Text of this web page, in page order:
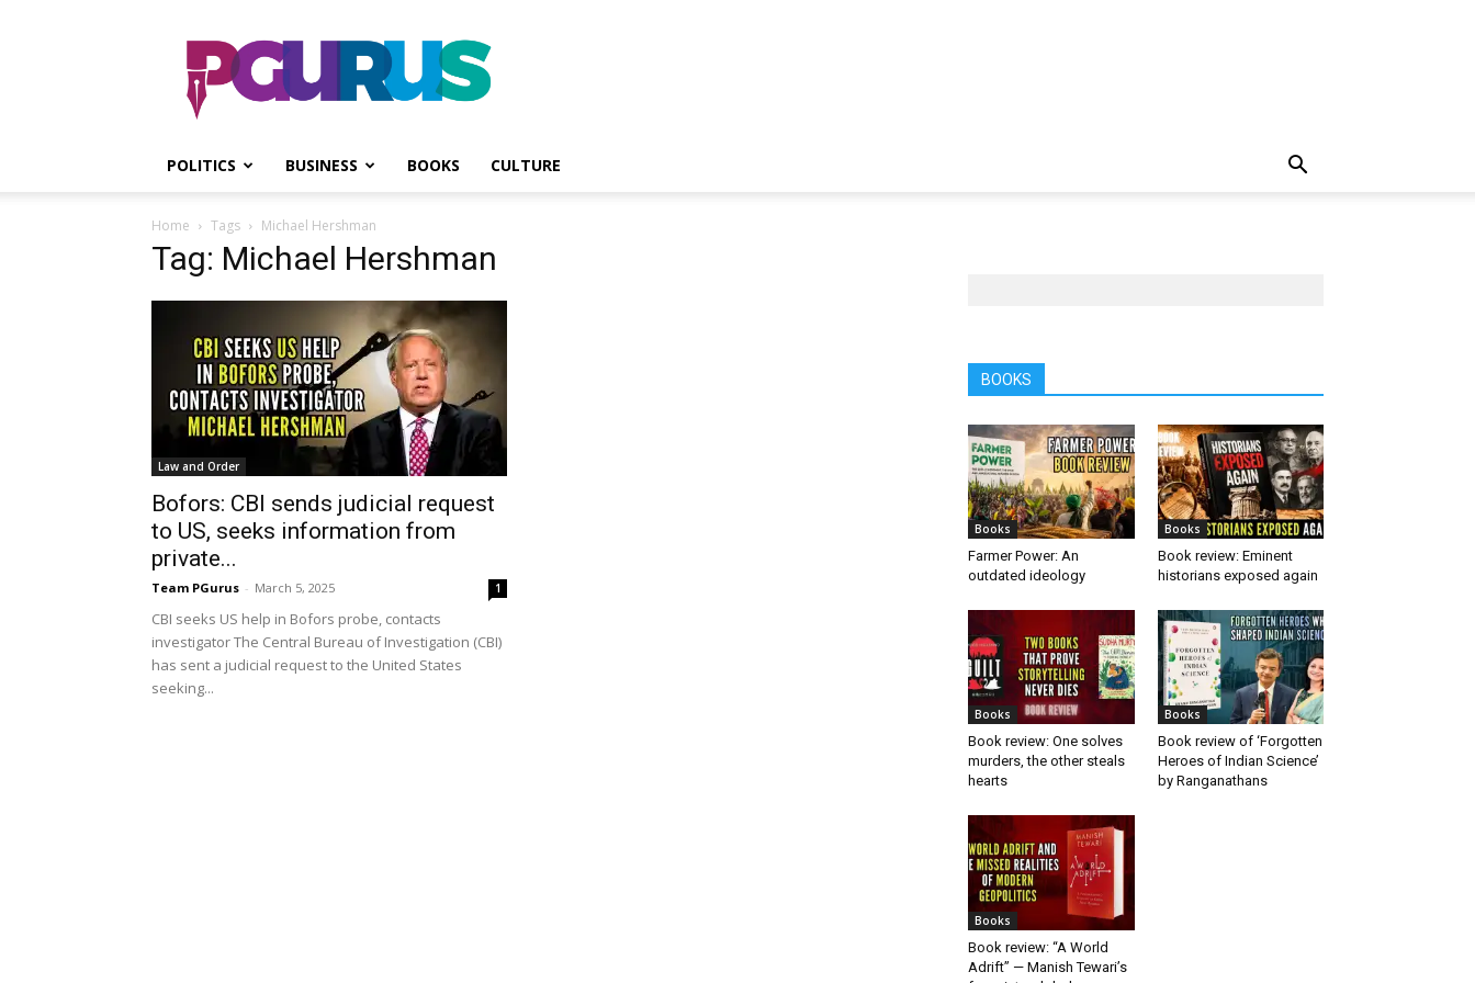
PGurus
POLITICS BUSINESS BOOKS CULTURE
Home Tags Michael Hershman
Tag: Michael Hershman
Law and Order
Bofors: CBI sends judicial request
to US, seeks information from
private...
Team PGurus - March 5, 2025 1
CBI seeks US help in Bofors probe, contacts
investigator The Central Bureau of Investigation (CBI)
has sent a judicial request to the United States
seeking...
BOOKS
Books
Farmer Power: An
outdated ideology
Books
Book review: Eminent
historians exposed again
Books
Book review: One solves
murders, the other steals
hearts
Books
Book review of ‘Forgotten
Heroes of Indian Science’
by Ranganathans
Books
Book review: “A World
Adrift” — Manish Tewari’s